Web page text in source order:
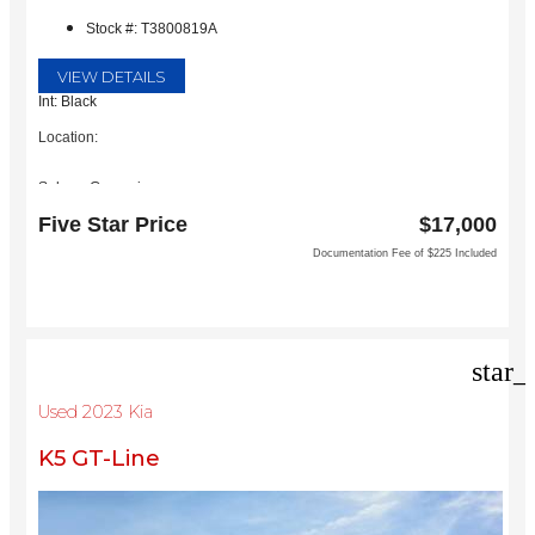
Stock #: T3800819A
VIEW DETAILS
Int: Black
Location:
Subaru Grapevine
Grapevine, TX 76051
Five Star Price $17,000
Documentation Fee of $225 Included
Used 2023 Kia
K5 GT-Line